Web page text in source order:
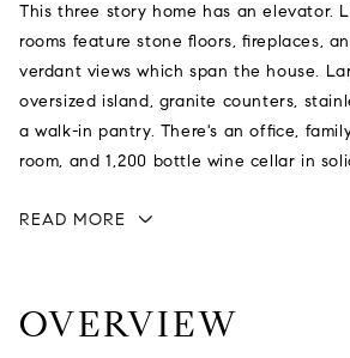
This three story home has an elevator.
rooms feature stone floors, fireplaces,
verdant views which span the house.
oversized island, granite counters,
a walk-in pantry. There's an office,
room, and 1,200 bottle wine cellar in
READ MORE
OVERVIEW